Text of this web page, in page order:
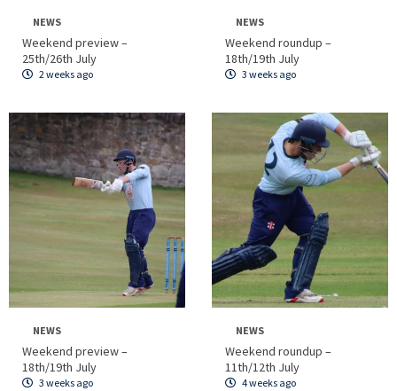
NEWS
Weekend preview –
25th/26th July
2 weeks ago
NEWS
Weekend roundup –
18th/19th July
3 weeks ago
NEWS
Weekend preview –
18th/19th July
3 weeks ago
NEWS
Weekend roundup –
11th/12th July
4 weeks ago